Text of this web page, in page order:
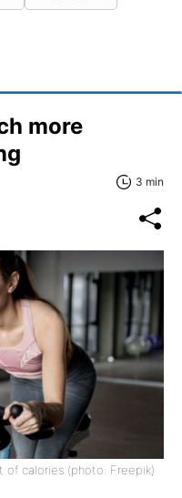
more
3 min
of calories (photo: Freepik)